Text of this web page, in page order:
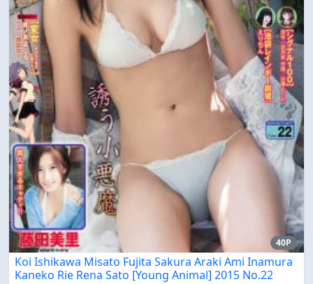
40P
Koi Ishikawa Misato Fujita Sakura Araki Ami Inamura
Kaneko Rie Rena Sato [Young Animal] 2015 No.22